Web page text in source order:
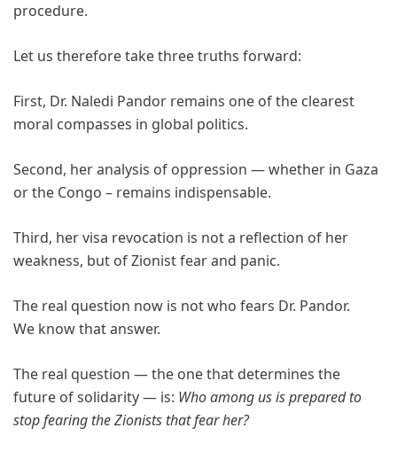
procedure.
Let us therefore take three truths forward:
First, Dr. Naledi Pandor remains one of the clearest
moral compasses in global politics.
Second, her analysis of oppression — whether in Gaza
or the Congo – remains indispensable.
Third, her visa revocation is not a reflection of her
weakness, but of Zionist fear and panic.
The real question now is not who fears Dr. Pandor.
We know that answer.
The real question — the one that determines the
future of solidarity — is: Who among us is prepared to
stop fearing the Zionists that fear her?